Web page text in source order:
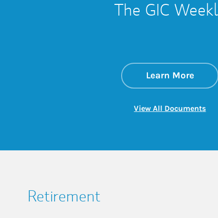
The GIC
Learn MoreLink
View All Documents
Retirement